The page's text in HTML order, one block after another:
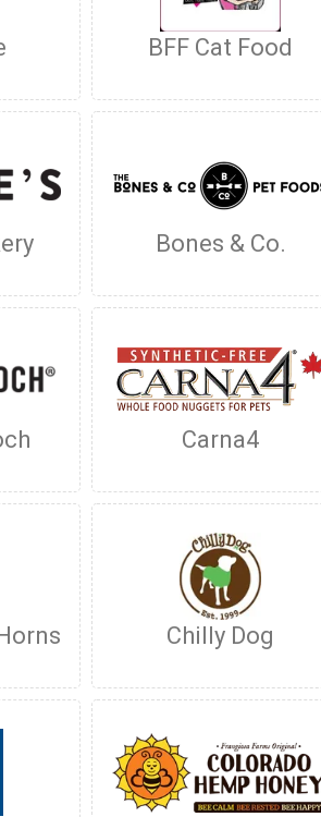
BFF Cat Food
Bones & Co.
Carna4
Chilly Dog